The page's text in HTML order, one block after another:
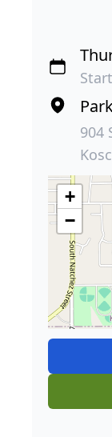
904
+
−